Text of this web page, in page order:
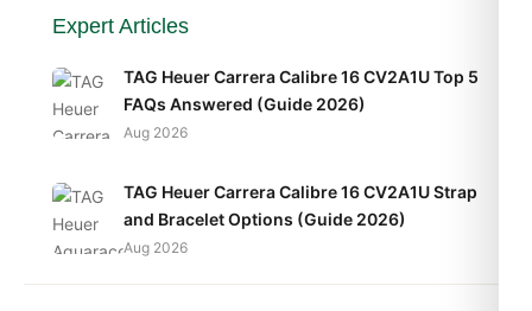
Expert Articles
TAG Heuer Carrera Calibre 16 CV2A1U Top 5
FAQs Answered (Guide 2026)
Aug 2026
TAG Heuer Carrera Calibre 16 CV2A1U Strap
and Bracelet Options (Guide 2026)
Aug 2026